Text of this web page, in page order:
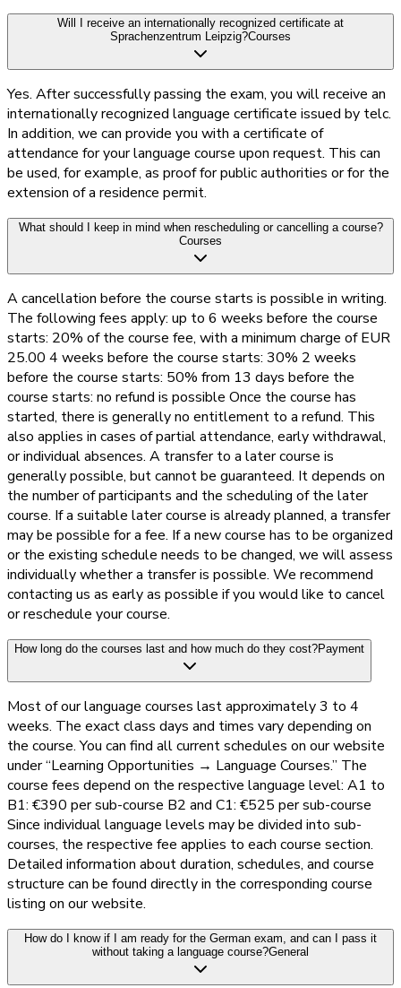
Will I receive an internationally recognized certificate at
Sprachenzentrum Leipzig?Courses
Yes. After successfully passing the exam, you will receive an
internationally recognized language certificate issued by telc.
In addition, we can provide you with a certificate of
attendance for your language course upon request. This can
be used, for example, as proof for public authorities or for the
extension of a residence permit.
What should I keep in mind when rescheduling or cancelling a course?
Courses
A cancellation before the course starts is possible in writing.
The following fees apply: up to 6 weeks before the course
starts: 20% of the course fee, with a minimum charge of EUR
25.00 4 weeks before the course starts: 30% 2 weeks
before the course starts: 50% from 13 days before the
course starts: no refund is possible Once the course has
started, there is generally no entitlement to a refund. This
also applies in cases of partial attendance, early withdrawal,
or individual absences. A transfer to a later course is
generally possible, but cannot be guaranteed. It depends on
the number of participants and the scheduling of the later
course. If a suitable later course is already planned, a transfer
may be possible for a fee. If a new course has to be organized
or the existing schedule needs to be changed, we will assess
individually whether a transfer is possible. We recommend
contacting us as early as possible if you would like to cancel
or reschedule your course.
How long do the courses last and how much do they cost?Payment
Most of our language courses last approximately 3 to 4
weeks. The exact class days and times vary depending on
the course. You can find all current schedules on our website
under “Learning Opportunities → Language Courses.” The
course fees depend on the respective language level: A1 to
B1: €390 per sub-course B2 and C1: €525 per sub-course
Since individual language levels may be divided into sub-
courses, the respective fee applies to each course section.
Detailed information about duration, schedules, and course
structure can be found directly in the corresponding course
listing on our website.
How do I know if I am ready for the German exam, and can I pass it
without taking a language course?General